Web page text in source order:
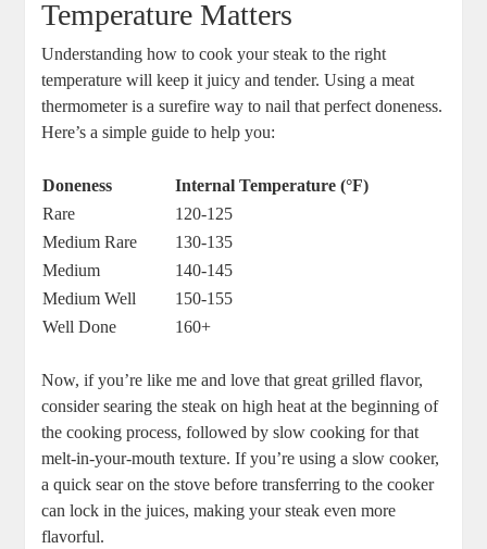
Temperature Matters
Understanding how to cook your steak to the right
temperature will keep it juicy and tender. Using⁣ a meat
thermometer is ⁤a surefire way to nail that perfect doneness.
Here’s a simple guide to help you:
Doneness
Internal Temperature (°F)
Rare
120-125
Medium Rare
130-135
Medium
140-145
Medium Well
150-155
Well Done
160+
Now, if you’re⁢ like me and love that great grilled flavor,
consider searing the steak on high heat at the beginning of
the cooking process, followed by‌ slow cooking for that
‍melt-in-your-mouth texture.‌ If you’re using a slow cooker,
a quick sear ⁣on the stove before transferring to the cooker
can lock ⁤in the juices, making your steak​ even more
flavorful.